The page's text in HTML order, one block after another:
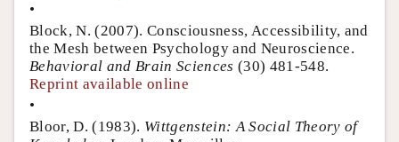
•
Block, N. (2007). Consciousness, Accessibility, and
the Mesh between Psychology and Neuroscience.
Behavioral and Brain Sciences (30) 481-548.
Reprint available online
•
Bloor, D. (1983). Wittgenstein: A Social Theory of